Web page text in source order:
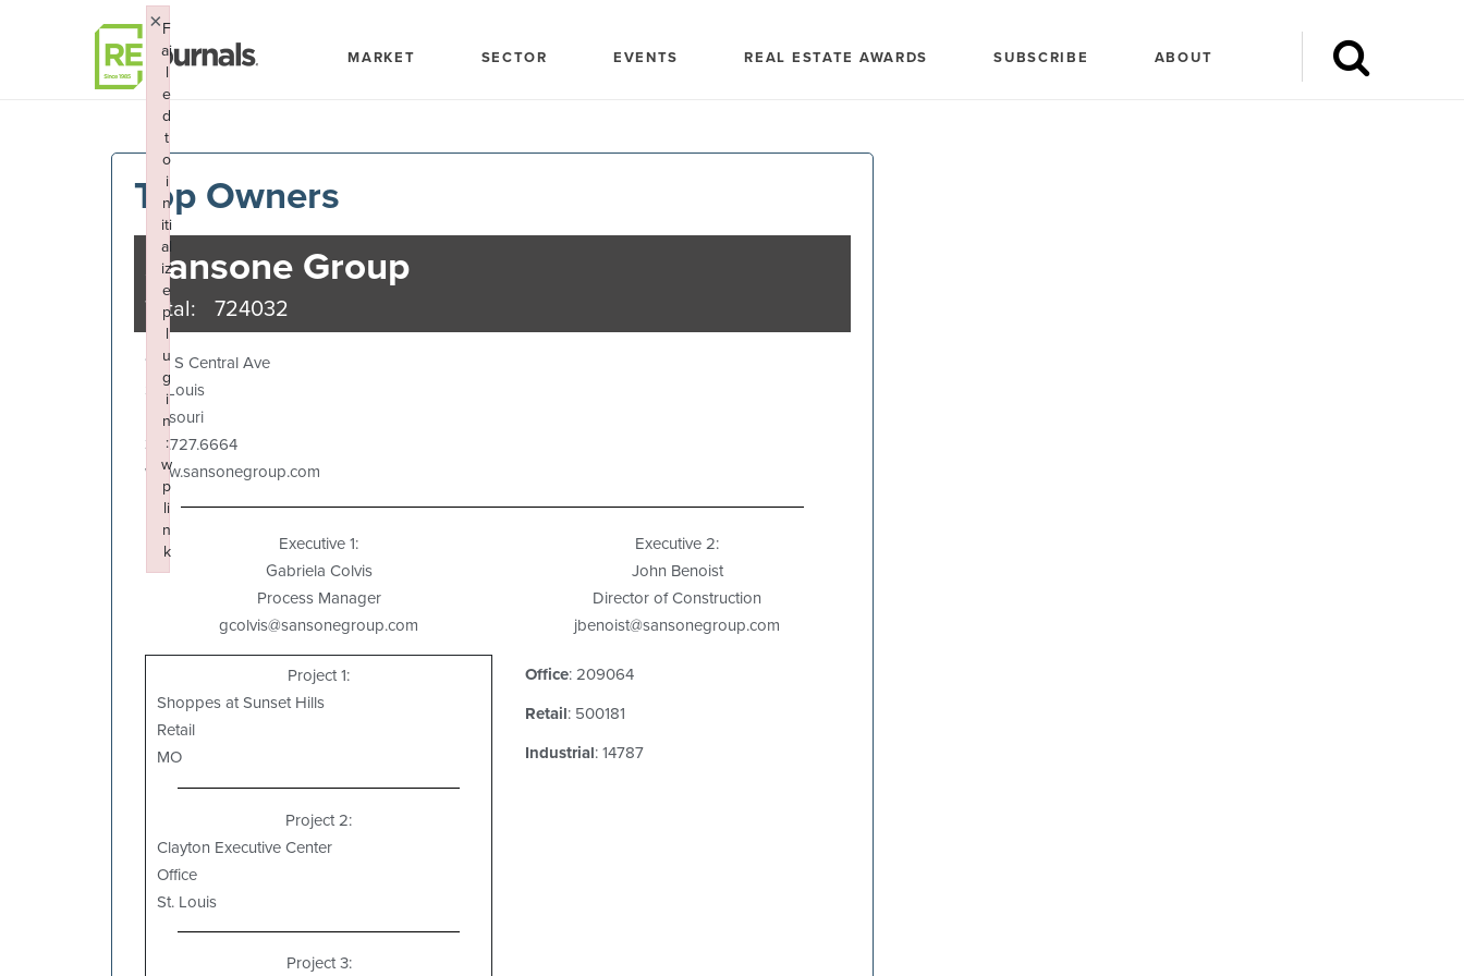
Skip to content
MARKET SECTOR EVENTS REAL ESTATE AWARDS SUBSCRIBE ABOUT
Top Owners
Sansone Group
Total: 724032
120 S Central Ave
St. Louis
Missouri
314.727.6664
www.sansonegroup.com
Executive 1:
Gabriela Colvis
Process Manager
gcolvis@sansonegroup.com
Executive 2:
John Benoist
Director of Construction
jbenoist@sansonegroup.com
Project 1:
Shoppes at Sunset Hills
Retail
MO
Project 2:
Clayton Executive Center
Office
St. Louis
Project 3:
Office: 209064
Retail: 500181
Industrial: 14787
F
ai
l
e
d
t
o
i
n
iti
al
iz
e
p
l
u
g
i
n
:
w
p
li
n
k
×
Failed to initialize plugin: wplink